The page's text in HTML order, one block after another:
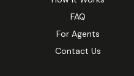
FAQ
For Agents
Contact Us